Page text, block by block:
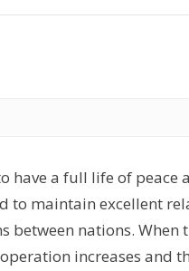
have a full life of peace
to maintain excellent
between nations.
increases and